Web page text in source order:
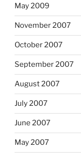
May 2009
November 2007
October 2007
September 2007
August 2007
July 2007
June 2007
May 2007